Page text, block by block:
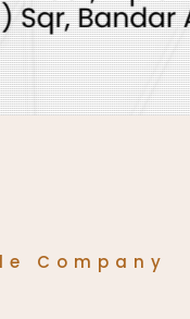
Company